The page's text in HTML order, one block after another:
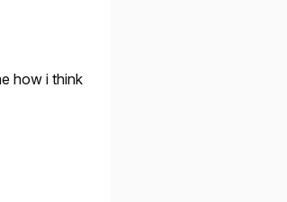
how i think